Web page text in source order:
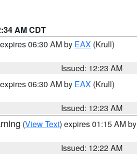
AM CDT
06:30 AM by EAX (Krull)
Issued: 12:23 AM
06:30 AM by EAX (Krull)
Issued: 12:23 AM
(View Text) expires 01:15 AM by
Issued: 12:22 AM